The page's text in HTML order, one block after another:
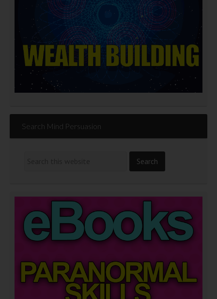
Search Mind Persuasion